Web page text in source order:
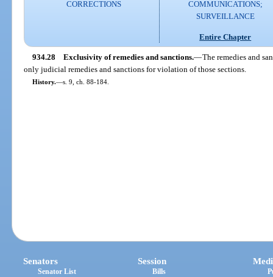
CORRECTIONS
COMMUNICATIONS;
SURVEILLANCE
Entire Chapter
934.28 Exclusivity of remedies and sanctions.—The remedies and
only judicial remedies and sanctions for violation of those sections.
History.—s. 9, ch. 88-184.
Senators
Senator List
Session
Bills